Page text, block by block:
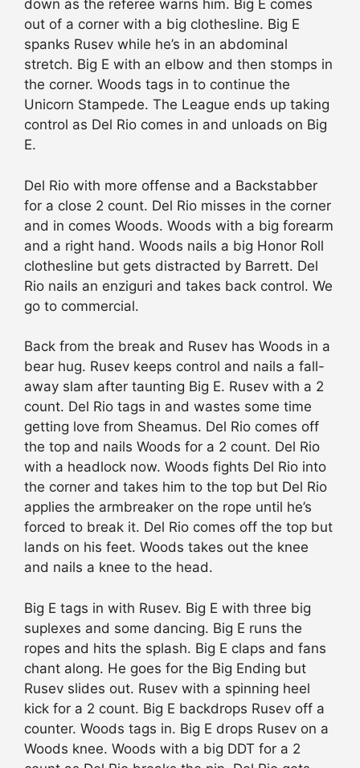
down as the referee warns him. Big E comes
out of a corner with a big clothesline. Big E
spanks Rusev while he’s in an abdominal
stretch. Big E with an elbow and then stomps in
the corner. Woods tags in to continue the
Unicorn Stampede. The League ends up taking
control as Del Rio comes in and unloads on Big
E.
Del Rio with more offense and a Backstabber
for a close 2 count. Del Rio misses in the corner
and in comes Woods. Woods with a big forearm
and a right hand. Woods nails a big Honor Roll
clothesline but gets distracted by Barrett. Del
Rio nails an enziguri and takes back control. We
go to commercial.
Back from the break and Rusev has Woods in a
bear hug. Rusev keeps control and nails a fall-
away slam after taunting Big E. Rusev with a 2
count. Del Rio tags in and wastes some time
getting love from Sheamus. Del Rio comes off
the top and nails Woods for a 2 count. Del Rio
with a headlock now. Woods fights Del Rio into
the corner and takes him to the top but Del Rio
applies the armbreaker on the rope until he’s
forced to break it. Del Rio comes off the top but
lands on his feet. Woods takes out the knee
and nails a knee to the head.
Big E tags in with Rusev. Big E with three big
suplexes and some dancing. Big E runs the
ropes and hits the splash. Big E claps and fans
chant along. He goes for the Big Ending but
Rusev slides out. Rusev with a spinning heel
kick for a 2 count. Big E backdrops Rusev off a
counter. Woods tags in. Big E drops Rusev on a
Woods knee. Woods with a big DDT for a 2